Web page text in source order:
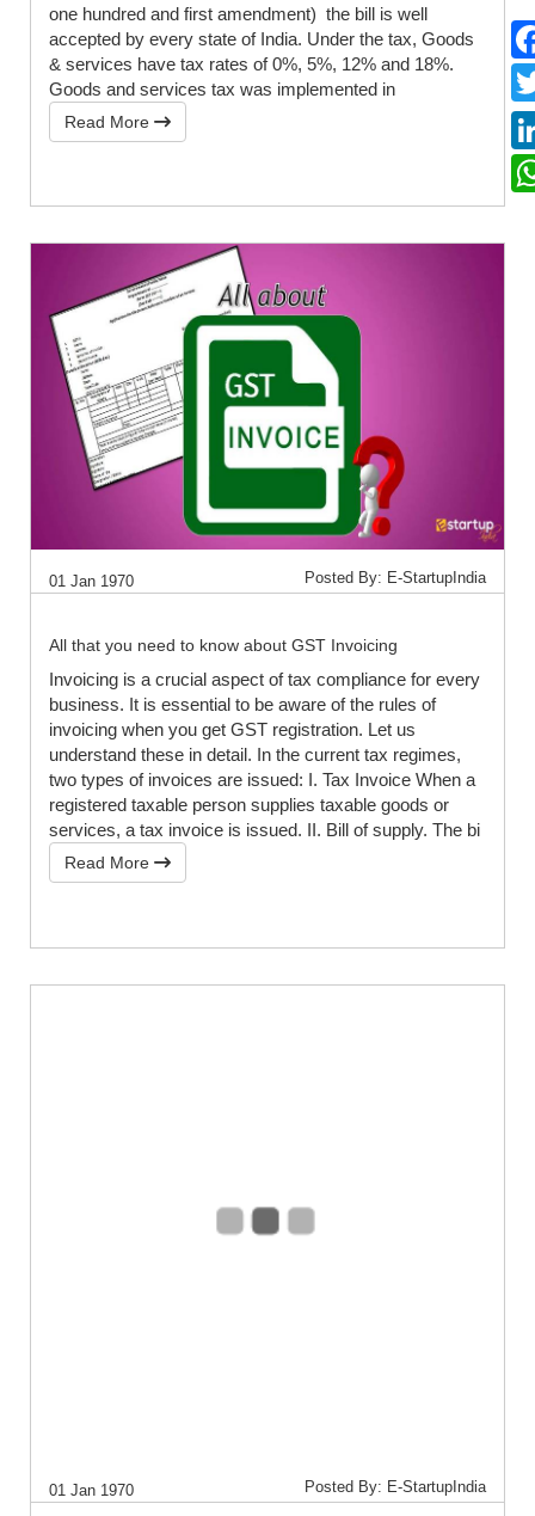
one hundred and first amendment) the bill is well
accepted by every state of India. Under the tax, Goods
& services have tax rates of 0%, 5%, 12% and 18%.
Goods and services tax was implemented in
Read More
01 Jan 1970 Posted By: E-StartupIndia
All that you need to know about GST Invoicing
Invoicing is a crucial aspect of tax compliance for every
business. It is essential to be aware of the rules of
invoicing when you get GST registration. Let us
understand these in detail. In the current tax regimes,
two types of invoices are issued: I. Tax Invoice When a
registered taxable person supplies taxable goods or
services, a tax invoice is issued. II. Bill of supply. The bi
Read More
01 Jan 1970 Posted By: E-StartupIndia